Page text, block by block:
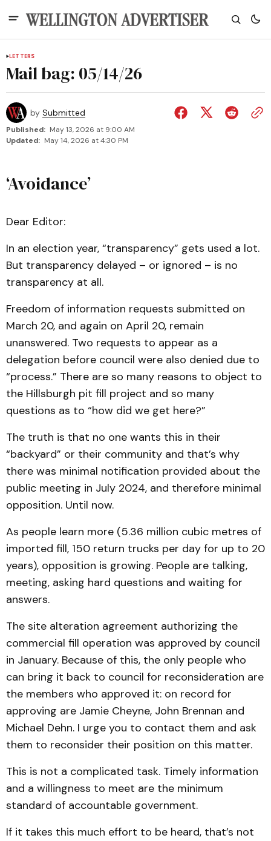
LETTERS
Mail bag: 05/14/26
by Submitted
Published: May 13, 2026 at 9:00 AM
Updated: May 14, 2026 at 4:30 PM
‘Avoidance’
Dear Editor:
In an election year, “transparency” gets used a lot.
But transparency delayed – or ignored – is no
transparency at all.
Freedom of information requests submitted on
March 20, and again on April 20, remain
unanswered. Two requests to appear as a
delegation before council were also denied due to
“process.” There are so many reasons to object to
the Hillsburgh pit fill project and so many
questions as to “how did we get here?”
The truth is that no one wants this in their
“backyard” or their community and that’s why
there was minimal notification provided about the
public meeting in July 2024, and therefore minimal
opposition. Until now.
As people learn more (5.36 million cubic metres of
imported fill, 150 return trucks per day for up to 20
years), opposition is growing. People are talking,
meeting, asking hard questions and waiting for
answers.
The site alteration agreement authorizing the
commercial fill operation was approved by council
in January. Because of this, the only people who
can bring it back to council for reconsideration are
the members who approved it: on record for
approving are Jamie Cheyne, John Brennan and
Michael Dehn. I urge you to contact them and ask
them to reconsider their position on this matter.
This is not a complicated task. Timely information
and a willingness to meet are the minimum
standard of accountable government.
If it takes this much effort to be heard, that’s not